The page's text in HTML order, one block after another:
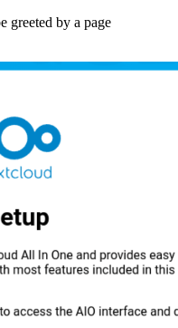
greeted by a page